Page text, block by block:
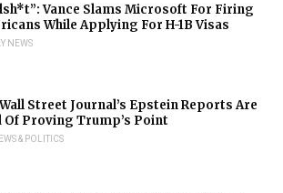
Vance Slams Microsoft For Firing
While Applying For H-1B Visas
NEWS
Street Journal’s Epstein Reports Are
Of Proving Trump’s Point
& POLITICS